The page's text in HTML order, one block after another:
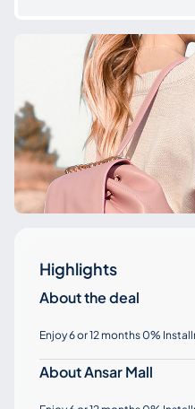
Highlights
About the deal
Enjoy 6 or 12 months 0%
About Ansar Mall